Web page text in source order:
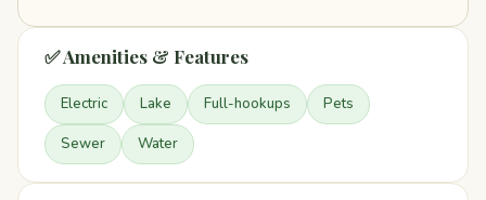
✅ Amenities & Features
Electric Lake Full-hookups Pets
Sewer Water